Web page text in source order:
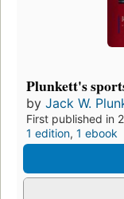
Plunkett's
by Jack W.
First published in
1 edition, 1 ebook